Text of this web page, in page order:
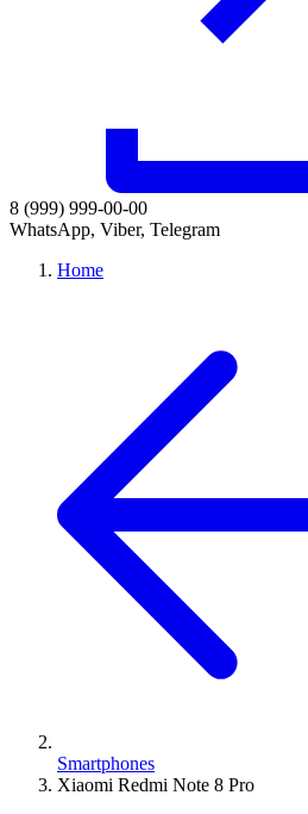
8 (999) 999-00-00
WhatsApp, Viber, Telegram
Home
Smartphones
Xiaomi Redmi Note 8 Pro